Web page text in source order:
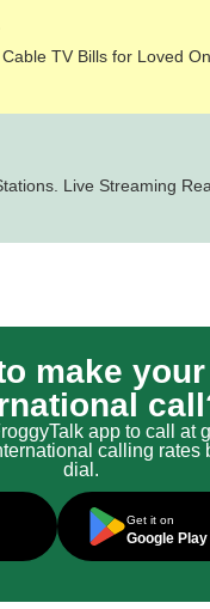
TV Bills for Loved
Live Streaming
make
app to call at
calling rates
dial.
Get it on
Google Play